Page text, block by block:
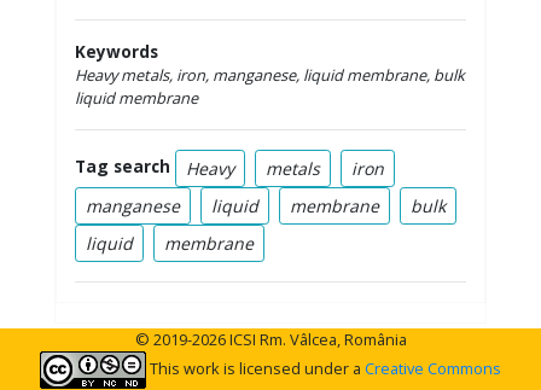
Keywords
Heavy metals, iron, manganese, liquid membrane, bulk
liquid membrane
Tag search Heavy metals
iron
manganese
liquid membrane
bulk
liquid
membrane
© 2019-2026 ICSI Rm. Vâlcea, România
This work is licensed under a Creative Commons